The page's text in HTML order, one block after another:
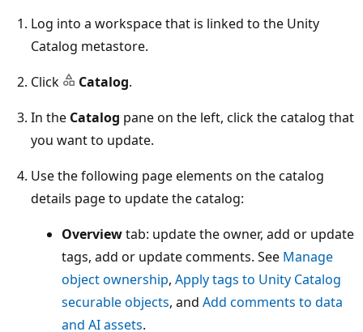
Log into a workspace that is linked to the Unity
Catalog metastore.
Click
Catalog.
In the Catalog pane on the left, click the catalog that
you want to update.
Use the following page elements on the catalog
details page to update the catalog:
Overviewtab: update the owner, add or update
tags, add or update comments. See Manage
object ownership, Apply tags to Unity Catalog
securable objects, and Add comments to data
and AI assets.